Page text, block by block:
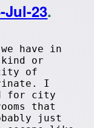
Jul-23.
have in
kind or
of
I
for city
that
just